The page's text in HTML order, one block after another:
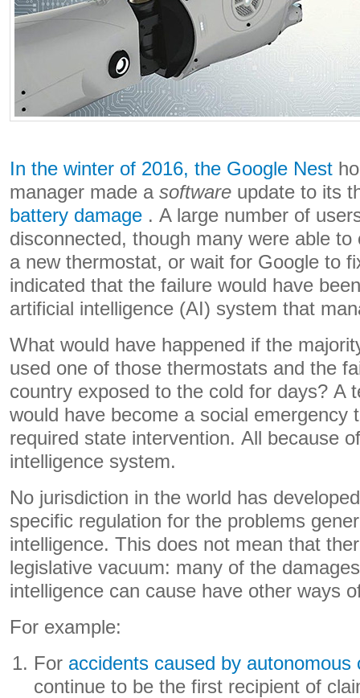
In the winter of 2016, the Google Nest
manager made a software update to its
battery damage . A large number of
disconnected, though many were able
a new thermostat, or wait for Google to
indicated that the failure would have
artificial intelligence (AI) system that
What would have happened if the
used one of those thermostats and the
country exposed to the cold for days? A
would have become a social emergency
required state intervention. All because
intelligence system.
No jurisdiction in the world has
specific regulation for the problems
intelligence. This does not mean that
legislative vacuum: many of the
intelligence can cause have other ways
For example:
For accidents caused by autonomous
continue to be the first recipient of